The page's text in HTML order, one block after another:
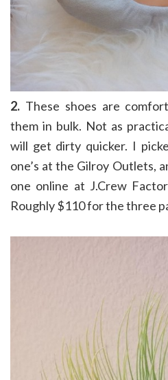
2. These shoes are
them in bulk. Not as
will get dirty quicker. I
one’s at the Gilroy Outlets,
one online at J.Crew
Roughly $110 for the three